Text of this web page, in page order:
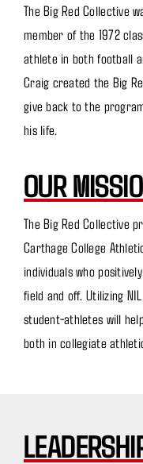
The Big Red Collective
member of the 1972
athlete in both football
Craig created the Big
give back to the
his life.
OUR
The Big Red Collective
Carthage College
individuals who
field and off. Utilizing
student-athletes will
both in collegiate